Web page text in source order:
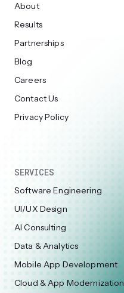
About
Results
Partnerships
Blog
Careers
Contact Us
Privacy Policy
SERVICES
Software Engineering
UI/UX Design
AI Consulting
Data & Analytics
Mobile App Development
Cloud & App Modernization